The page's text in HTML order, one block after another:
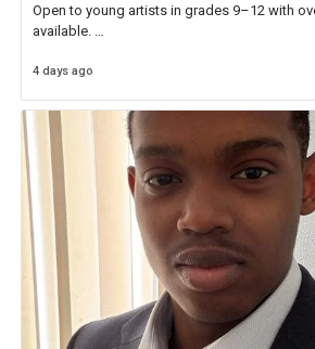
Open to young artists in grades 9–12 with
available.
Check out more than 40 Unsung Heroes for
4 days ago